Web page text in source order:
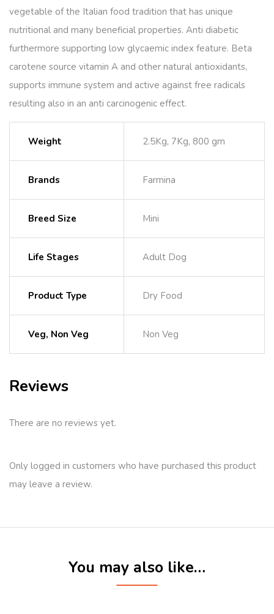
vegetable of the Italian food tradition that has unique
nutritional and many beneficial properties. Anti diabetic
furthermore supporting low glycaemic index feature. Beta
carotene source vitamin A and other natural antioxidants,
supports immune system and active against free radicals
resulting also in an anti carcinogenic effect.
Weight 2.5Kg, 7Kg, 800 gm
Brands Farmina
Breed Size Mini
Life Stages Adult Dog
Product Type Dry Food
Veg, Non Veg Non Veg
Reviews
There are no reviews yet.
Only logged in customers who have purchased this product
may leave a review.
You may also like…